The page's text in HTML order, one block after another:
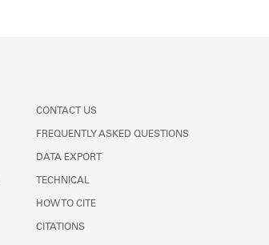
CONTACT US
FREQUENTLY ASKED QUESTIONS
DATA EXPORT
TECHNICAL
HOW TO CITE
CITATIONS